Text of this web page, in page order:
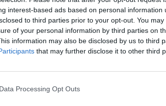
interest-based ads based on personal information
to third parties prior to your opt-out. You
of your personal information by third parties on
information may also be disclosed by us to third
that may further disclose it to other third
Processing Opt Outs